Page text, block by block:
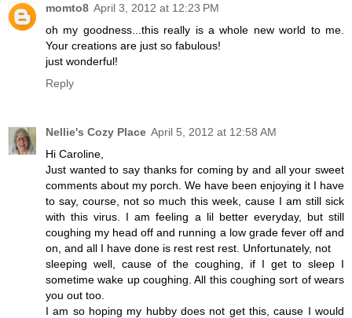
momto8 April 3, 2012 at 12:23 PM
oh my goodness...this really is a whole new world to me.
Your creations are just so fabulous!
just wonderful!
Reply
Nellie's Cozy Place April 5, 2012 at 12:58 AM
Hi Caroline,
Just wanted to say thanks for coming by and all your sweet
comments about my porch. We have been enjoying it I have
to say, course, not so much this week, cause I am still sick
with this virus. I am feeling a lil better everyday, but still
coughing my head off and running a low grade fever off and
on, and all I have done is rest rest rest. Unfortunately, not
sleeping well, cause of the coughing, if I get to sleep I
sometime wake up coughing. All this coughing sort of wears
you out too.
I am so hoping my hubby does not get this, cause I would